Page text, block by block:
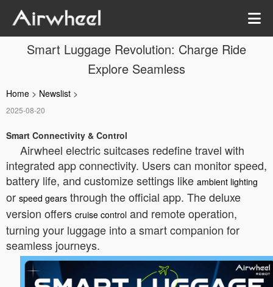
Smart Luggage Revolution: Charge Ride
Explore Seamless
Home > Newslist >
2025-08-20
Smart Connectivity & Control
Airwheel electric suitcases redefine travel with
integrated app connectivity. Users can monitor speed,
battery life, and customize settings like ambient lighting
or speed gears through the official app. The deluxe
version offers cruise control and remote operation,
turning your luggage into a smart companion for
seamless journeys.